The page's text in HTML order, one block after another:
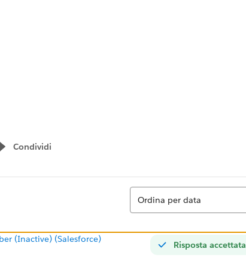
Condividi
Show menu
Ordina
Ordina per data
Risposta accettata
(Inactive) (Salesforce)